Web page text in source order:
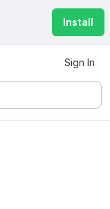
Install
Sign In